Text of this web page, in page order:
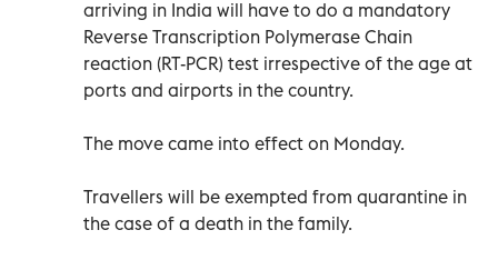
arriving in India will have to do a mandatory
Reverse Transcription Polymerase Chain
reaction (RT-PCR) test irrespective of the age at
ports and airports in the country.
The move came into effect on Monday.
Travellers will be exempted from quarantine in
the case of a death in the family.